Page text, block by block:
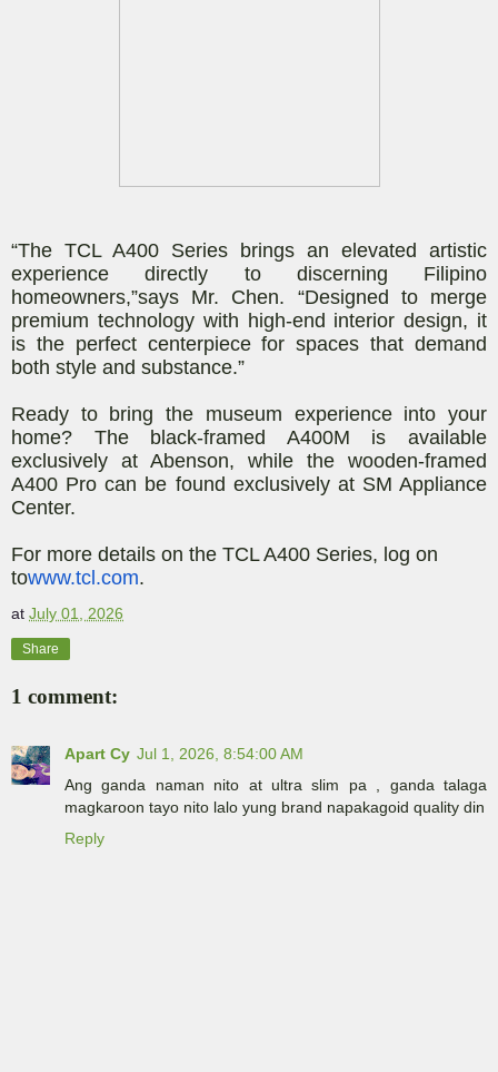
“The TCL A400 Series brings an elevated artistic
experience directly to discerning Filipino
homeowners,”says Mr. Chen. “Designed to merge
premium technology with high-end interior design, it
is the perfect centerpiece for spaces that demand
both style and substance.”
Ready to bring the museum experience into your
home? The black-framed A400M is available
exclusively at Abenson, while the wooden-framed
A400 Pro can be found exclusively at SM Appliance
Center.
For more details on the TCL A400 Series, log on
towww.tcl.com.
at July 01, 2026
Share
1 comment:
Apart Cy Jul 1, 2026, 8:54:00 AM
Ang ganda naman nito at ultra slim pa , ganda talaga
magkaroon tayo nito lalo yung brand napakagoid quality din
Reply